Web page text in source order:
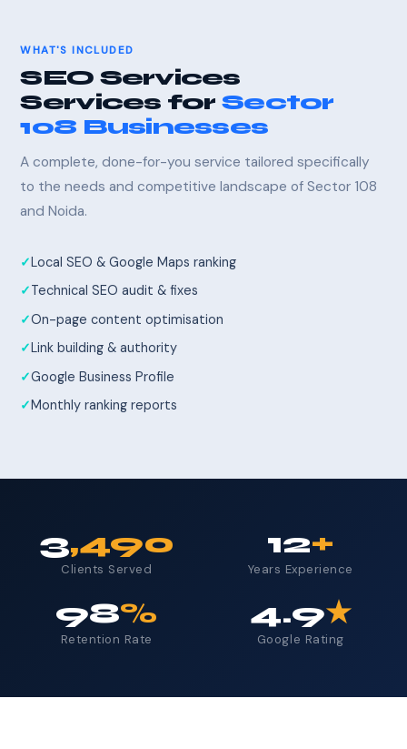
WHAT'S INCLUDED
SEO Services
Services forSector
108 Businesses
A complete, done-for-you service tailored specifically
to the needs and competitive landscape of Sector 108
and Noida.
Local SEO & Google Maps ranking
Technical SEO audit & fixes
On-page content optimisation
Link building & authority
Google Business Profile
Monthly ranking reports
3,490
Clients Served
12+
Years Experience
98%
Retention Rate
4.9★
Google Rating